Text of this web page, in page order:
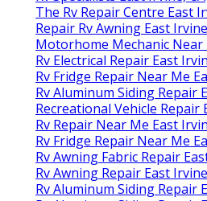
The Rv Repair Centre East
Repair Rv Awning East
Motorhome Mechanic Near
Rv Electrical Repair East
Rv Fridge Repair Near Me
Rv Aluminum Siding Repair
Recreational Vehicle Repair
Rv Repair Near Me East
Rv Fridge Repair Near Me
Rv Awning Fabric Repair
Rv Awning Repair East
Rv Aluminum Siding Repair